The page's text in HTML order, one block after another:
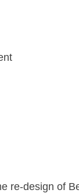
re-­design of